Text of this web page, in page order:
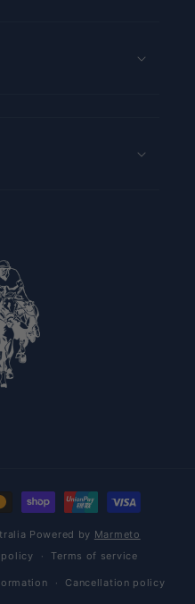
Powered by Marmeto
policy Terms of service
Cancellation policy